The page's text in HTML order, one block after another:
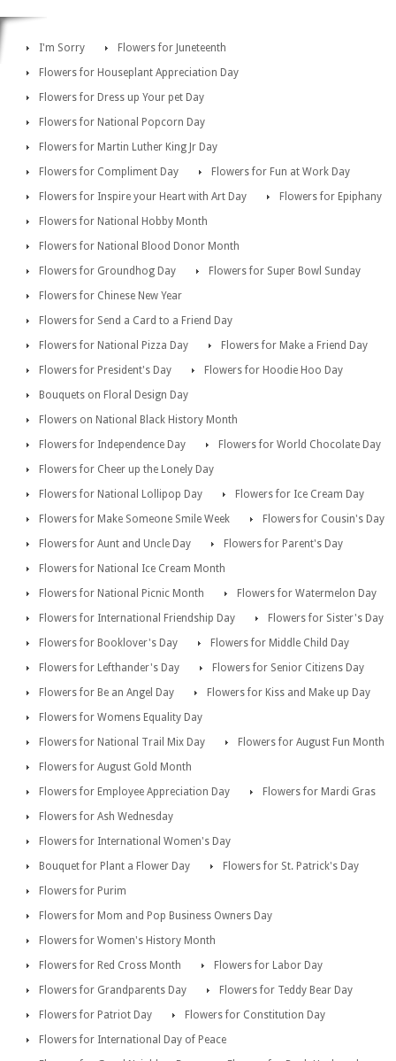
I'm Sorry
Flowers for Juneteenth
Flowers for Houseplant Appreciation Day
Flowers for Dress up Your pet Day
Flowers for National Popcorn Day
Flowers for Martin Luther King Jr Day
Flowers for Compliment Day
Flowers for Fun at Work Day
Flowers for Inspire your Heart with Art Day
Flowers for Epiphany
Flowers for National Hobby Month
Flowers for National Blood Donor Month
Flowers for Groundhog Day
Flowers for Super Bowl Sunday
Flowers for Chinese New Year
Flowers for Send a Card to a Friend Day
Flowers for National Pizza Day
Flowers for Make a Friend Day
Flowers for President's Day
Flowers for Hoodie Hoo Day
Bouquets on Floral Design Day
Flowers on National Black History Month
Flowers for Independence Day
Flowers for World Chocolate Day
Flowers for Cheer up the Lonely Day
Flowers for National Lollipop Day
Flowers for Ice Cream Day
Flowers for Make Someone Smile Week
Flowers for Cousin's Day
Flowers for Aunt and Uncle Day
Flowers for Parent's Day
Flowers for National Ice Cream Month
Flowers for National Picnic Month
Flowers for Watermelon Day
Flowers for International Friendship Day
Flowers for Sister's Day
Flowers for Booklover's Day
Flowers for Middle Child Day
Flowers for Lefthander's Day
Flowers for Senior Citizens Day
Flowers for Be an Angel Day
Flowers for Kiss and Make up Day
Flowers for Womens Equality Day
Flowers for National Trail Mix Day
Flowers for August Fun Month
Flowers for August Gold Month
Flowers for Employee Appreciation Day
Flowers for Mardi Gras
Flowers for Ash Wednesday
Flowers for International Women's Day
Bouquet for Plant a Flower Day
Flowers for St. Patrick's Day
Flowers for Purim
Flowers for Mom and Pop Business Owners Day
Flowers for Women's History Month
Flowers for Red Cross Month
Flowers for Labor Day
Flowers for Grandparents Day
Flowers for Teddy Bear Day
Flowers for Patriot Day
Flowers for Constitution Day
Flowers for International Day of Peace